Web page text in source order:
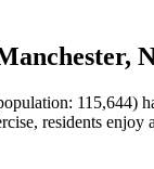
,
115,644)
residents enjoy